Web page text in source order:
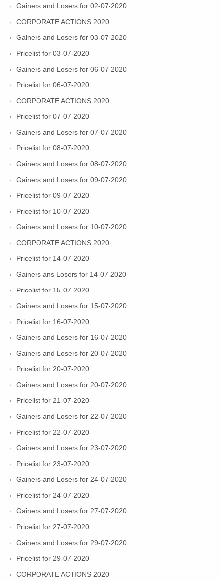
Gainers and Losers for 02-07-2020
CORPORATE ACTIONS 2020
Gainers and Losers for 03-07-2020
Pricelist for 03-07-2020
Gainers and Losers for 06-07-2020
Pricelist for 06-07-2020
CORPORATE ACTIONS 2020
Pricelist for 07-07-2020
Gainers and Losers for 07-07-2020
Pricelist for 08-07-2020
Gainers and Losers for 08-07-2020
Gainers and Losers for 09-07-2020
Pricelist for 09-07-2020
Pricelist for 10-07-2020
Gainers and Losers for 10-07-2020
CORPORATE ACTIONS 2020
Pricelist for 14-07-2020
Gainers ans Losers for 14-07-2020
Pricelist for 15-07-2020
Gainers and Losers for 15-07-2020
Pricelist for 16-07-2020
Gainers and Losers for 16-07-2020
Gainers and Losers for 20-07-2020
Pricelist for 20-07-2020
Gainers and Losers for 20-07-2020
Pricelist for 21-07-2020
Gainers and Losers for 22-07-2020
Pricelist for 22-07-2020
Gainers and Losers for 23-07-2020
Pricelist for 23-07-2020
Gainers and Losers for 24-07-2020
Pricelist for 24-07-2020
Gainers and Losers for 27-07-2020
Pricelist for 27-07-2020
Gainers and Losers for 29-07-2020
Pricelist for 29-07-2020
CORPORATE ACTIONS 2020